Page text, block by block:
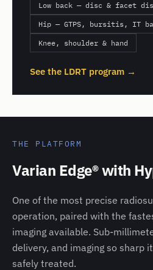
Low back — disc & facet
Hip — GTPS, bursitis, IT
Knee, shoulder & hand
See the LDRT program →
THE PLATFORM
Varian Edge® with
One of the most precise
operation, paired with the
imaging available. Sub-
delivery, and imaging so sharp
safely treated.